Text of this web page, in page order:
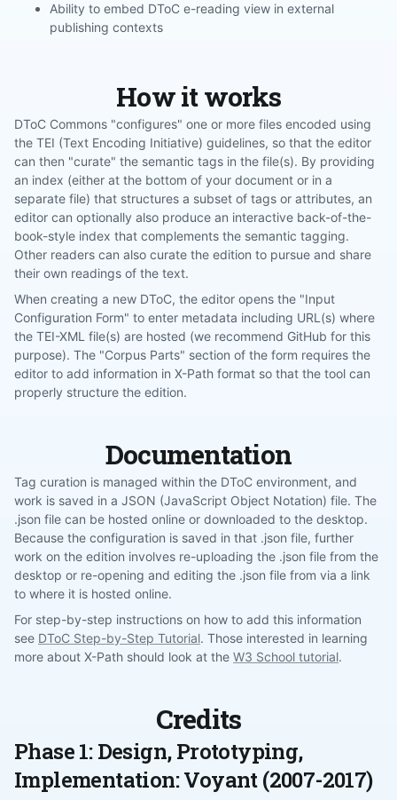
Ability to embed DToC e-reading view in external
publishing contexts
How it works
DToC Commons "configures" one or more files encoded using
the TEI (Text Encoding Initiative) guidelines, so that the editor
can then "curate" the semantic tags in the file(s). By providing
an index (either at the bottom of your document or in a
separate file) that structures a subset of tags or attributes, an
editor can optionally also produce an interactive back-of-the-
book-style index that complements the semantic tagging.
Other readers can also curate the edition to pursue and share
their own readings of the text.
When creating a new DToC, the editor opens the "Input
Configuration Form" to enter metadata including URL(s) where
the TEI-XML file(s) are hosted (we recommend GitHub for this
purpose). The "Corpus Parts" section of the form requires the
editor to add information in X-Path format so that the tool can
properly structure the edition.
Documentation
Tag curation is managed within the DToC environment, and
work is saved in a JSON (JavaScript Object Notation) file. The
.json file can be hosted online or downloaded to the desktop.
Because the configuration is saved in that .json file, further
work on the edition involves re-uploading the .json file from the
desktop or re-opening and editing the .json file from via a link
to where it is hosted online.
For step-by-step instructions on how to add this information
see DToC Step-by-Step Tutorial. Those interested in learning
more about X-Path should look at the W3 School tutorial.
Credits
Phase 1: Design, Prototyping,
Implementation: Voyant (2007-2017)